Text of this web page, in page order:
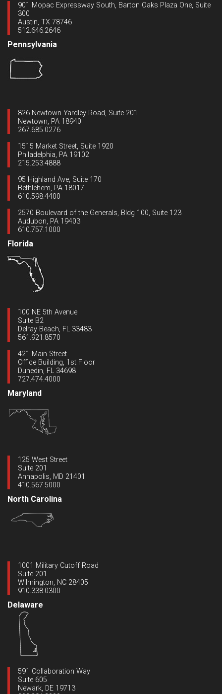
901 Mopac Expressway South, Barton Oaks Plaza One, Suite
300
Austin, TX 78746
512.646.2646
Pennsylvania
826 Newtown Yardley Road, Suite 201
Newtown, PA 18940
267.685.0276
1515 Market Street, Suite 1920
Philadelphia, PA 19102
215.253.4888
95 Highland Ave, Suite 170
Bethlehem, PA 18017
610.598.4400
2570 Boulevard of the Generals, Bldg 100, Suite 123
Audubon, PA 19403
610.757.1000
Florida
100 NE 5th Avenue
Suite B2
Delray Beach, FL 33483
561.921.8570
421 Main Street
Office Building, 1st Floor
Dunedin, FL 34698
727.474.4000
Maryland
125 West Street
Suite 201
Annapolis, MD 21401
410.567.5000
Delaware
591 Collaboration Way
Suite 605
Newark, DE 19713
North Carolina
1001 Military Cutoff Road
Suite 201
Wilmington, NC 28405
910.338.0300